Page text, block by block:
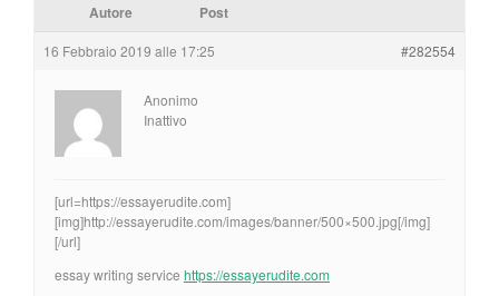
Autore Post
16 Febbraio 2019 alle 17:25 #282554
Anonimo
Inattivo
[url=https://essayerudite.com]
[img]http://essayerudite.com/images/banner/500×500.jpg[/img]
[/url]
essay writing service https://essayerudite.com